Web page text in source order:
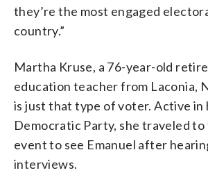
they’re the most engaged
country.”
Martha Kruse, a 76-year-old
education teacher from Laconia,
is just that type of voter. Active in
Democratic Party, she traveled
event to see Emanuel after
interviews.